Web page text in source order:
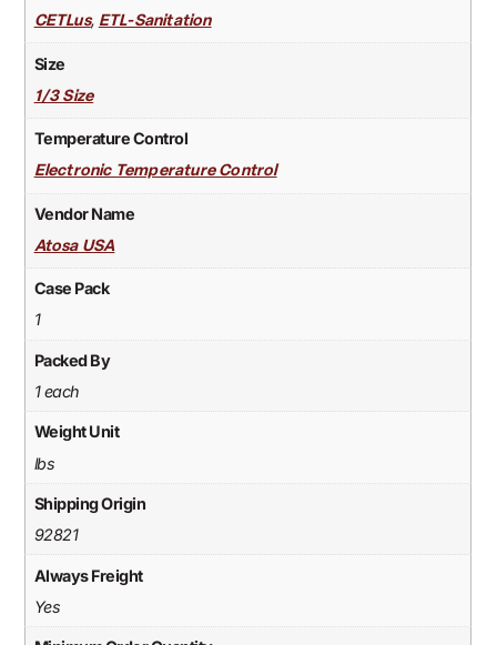
CETLus, ETL-Sanitation
Size
1/3 Size
Temperature Control
Electronic Temperature Control
Vendor Name
Atosa USA
Case Pack
1
Packed By
1 each
Weight Unit
lbs
Shipping Origin
92821
Always Freight
Yes